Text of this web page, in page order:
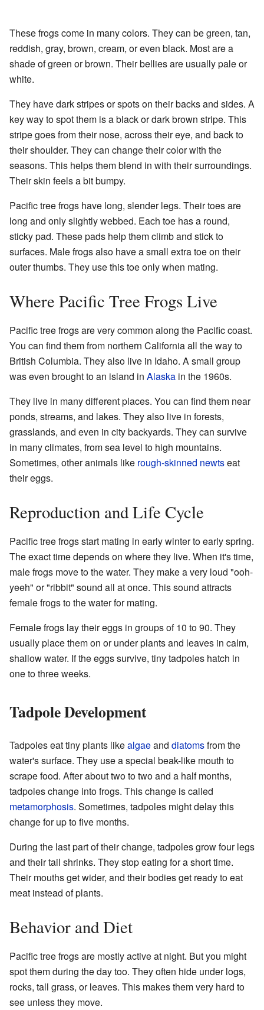
These frogs come in many colors. They can be green, tan,
reddish, gray, brown, cream, or even black. Most are a
shade of green or brown. Their bellies are usually pale or
white.
They have dark stripes or spots on their backs and sides. A
key way to spot them is a black or dark brown stripe. This
stripe goes from their nose, across their eye, and back to
their shoulder. They can change their color with the
seasons. This helps them blend in with their surroundings.
Their skin feels a bit bumpy.
Pacific tree frogs have long, slender legs. Their toes are
long and only slightly webbed. Each toe has a round,
sticky pad. These pads help them climb and stick to
surfaces. Male frogs also have a small extra toe on their
outer thumbs. They use this toe only when mating.
Where Pacific Tree Frogs Live
Pacific tree frogs are very common along the Pacific coast.
You can find them from northern California all the way to
British Columbia. They also live in Idaho. A small group
was even brought to an island in Alaska in the 1960s.
They live in many different places. You can find them near
ponds, streams, and lakes. They also live in forests,
grasslands, and even in city backyards. They can survive
in many climates, from sea level to high mountains.
Sometimes, other animals like rough-skinned newtseat
their eggs.
Reproduction and Life Cycle
Pacific tree frogs start mating in early winter to early spring.
The exact time depends on where they live. When it's time,
male frogs move to the water. They make a very loud "ooh-
yeeh" or "ribbit" sound all at once. This sound attracts
female frogs to the water for mating.
Female frogs lay their eggs in groups of 10 to 90. They
usually place them on or under plants and leaves in calm,
shallow water. If the eggs survive, tiny tadpoles hatch in
one to three weeks.
Tadpole Development
Tadpoles eat tiny plants likealgaeand diatomsfrom the
water's surface. They use a special beak-like mouth to
scrape food. After about two to two and a half months,
tadpoles change into frogs. This change is called
metamorphosis. Sometimes, tadpoles might delay this
change for up to five months.
During the last part of their change, tadpoles grow four legs
and their tail shrinks. They stop eating for a short time.
Their mouths get wider, and their bodies get ready to eat
meat instead of plants.
Behavior and Diet
Pacific tree frogs are mostly active at night. But you might
spot them during the day too. They often hide under logs,
rocks, tall grass, or leaves. This makes them very hard to
see unless they move.